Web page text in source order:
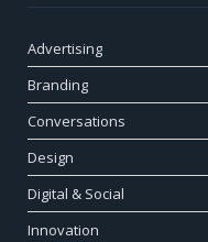
Advertising
Branding
Conversations
Design
Digital & Social
Innovation